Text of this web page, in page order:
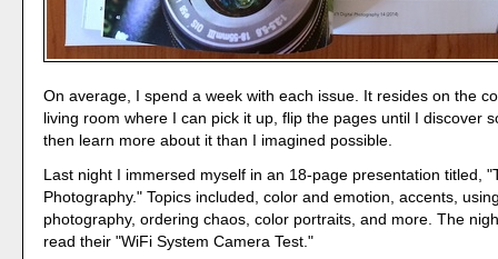
On average, I spend a week with each issue. It resides on the
living room where I can pick it up, flip the pages until I discover
then learn more about it than I imagined possible.
Last night I immersed myself in an 18-page presentation titled,
Photography." Topics included, color and emotion, accents,
photography, ordering chaos, color portraits, and more. The
read their "WiFi System Camera Test."